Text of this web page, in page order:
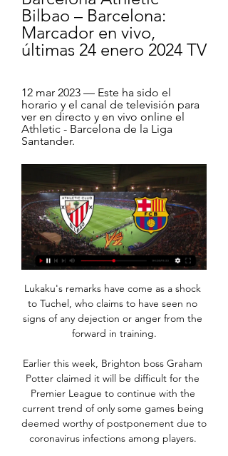
Bilbao – Barcelona:
Marcador en vivo,
últimas 24 enero 2024 TV
12 mar 2023 — Este ha sido el
horario y el canal de televisión para
ver en directo y en vivo online el
Athletic - Barcelona de la Liga
Santander.
Lukaku's remarks have come as a shock
to Tuchel, who claims to have seen no
signs of any dejection or anger from the
forward in training.
Earlier this week, Brighton boss Graham
Potter claimed it will be difficult for the
Premier League to continue with the
current trend of only some games being
deemed worthy of postponement due to
coronavirus infections among players.